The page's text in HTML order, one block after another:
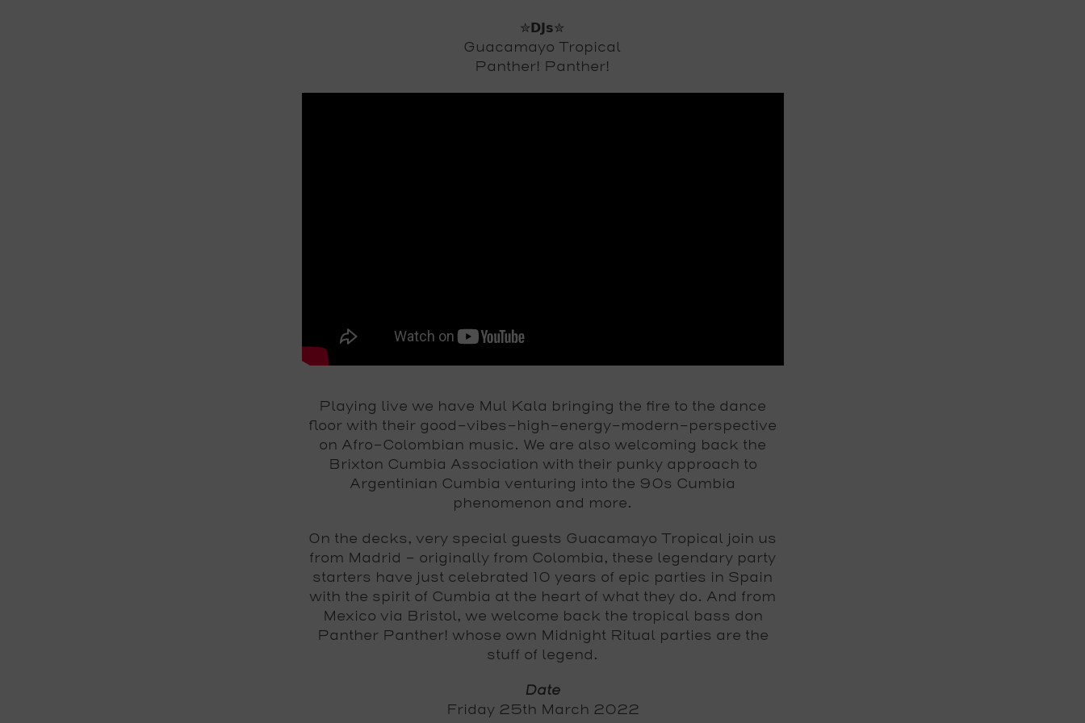
✮𝗗𝗝𝘀✮
Guacamayo Tropical
Panther! Panther!
Playing live we have Mul Kala bringing the fire to the dance
floor with their good-vibes-high-energy-modern-perspective
on Afro-Colombian music. We are also welcoming back the
Brixton Cumbia Association with their punky approach to
Argentinian Cumbia venturing into the 90s Cumbia
phenomenon and more.
On the decks, very special guests Guacamayo Tropical join us
from Madrid – originally from Colombia, these legendary party
starters have just celebrated 10 years of epic parties in Spain
with the spirit of Cumbia at the heart of what they do. And from
Mexico via Bristol, we welcome back the tropical bass don
Panther Panther! whose own Midnight Ritual parties are the
stuff of legend.
Date
Friday 25th March 2022